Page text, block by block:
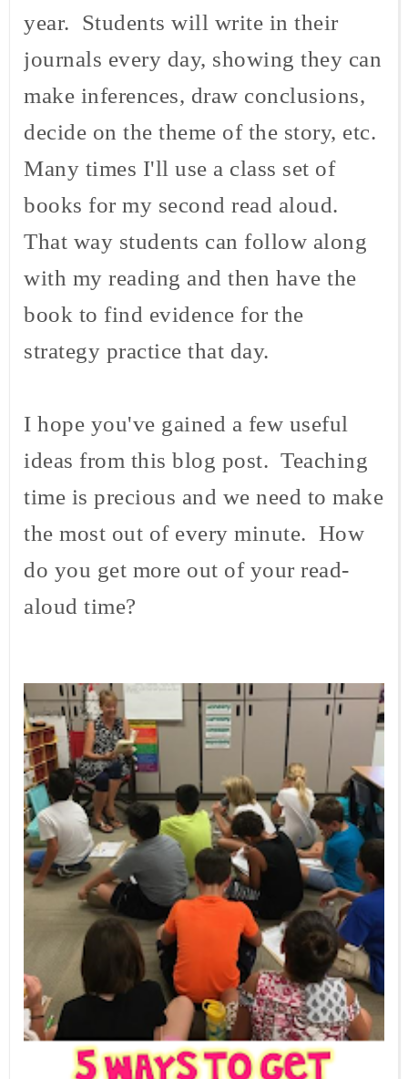
year. Students will write in their
journals every day, showing they can
make inferences, draw conclusions,
decide on the theme of the story, etc.
Many times I'll use a class set of
books for my second read aloud.
That way students can follow along
with my reading and then have the
book to find evidence for the
strategy practice that day.
I hope you've gained a few useful
ideas from this blog post. Teaching
time is precious and we need to make
the most out of every minute. How
do you get more out of your read-
aloud time?